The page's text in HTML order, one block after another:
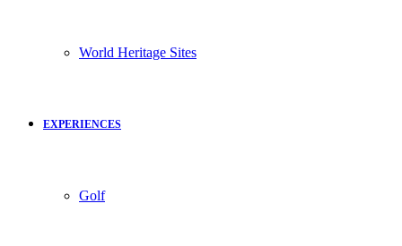
World Heritage Sites
EXPERIENCES
Golf